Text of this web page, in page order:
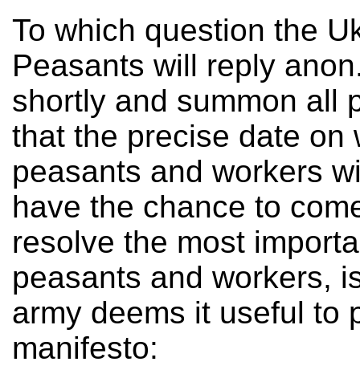
To which question the
Peasants will reply
shortly and summon all
that the precise date on
peasants and workers
have the chance to
resolve the most
peasants and workers,
army deems it useful to
manifesto: